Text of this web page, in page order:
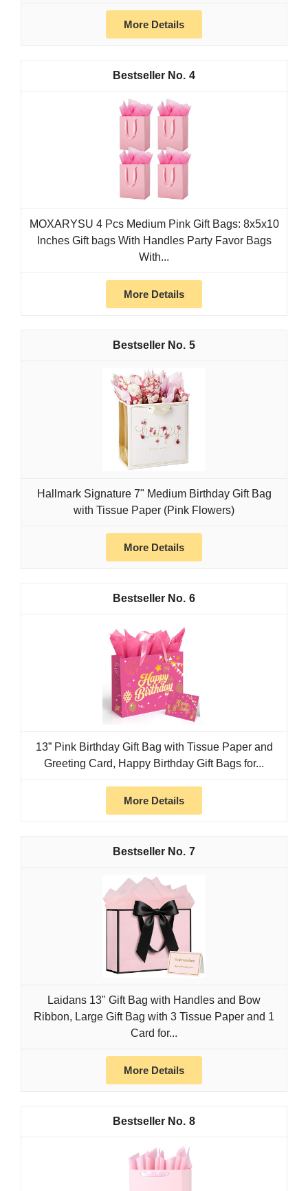
More Details
4
MOXARYSU 4 Pcs Medium Pink Gift Bags: 8x5x10
Inches Gift bags With Handles Party Favor Bags
With...
More Details
5
Hallmark Signature 7" Medium Birthday Gift Bag
with Tissue Paper (Pink Flowers)
More Details
6
13” Pink Birthday Gift Bag with Tissue Paper and
Greeting Card, Happy Birthday Gift Bags for...
More Details
7
Laidans 13" Gift Bag with Handles and Bow
Ribbon, Large Gift Bag with 3 Tissue Paper and 1
Card for...
More Details
8